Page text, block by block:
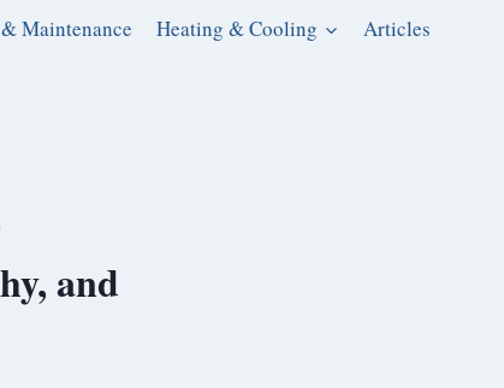
Maintenance Heating & Cooling Articles
and